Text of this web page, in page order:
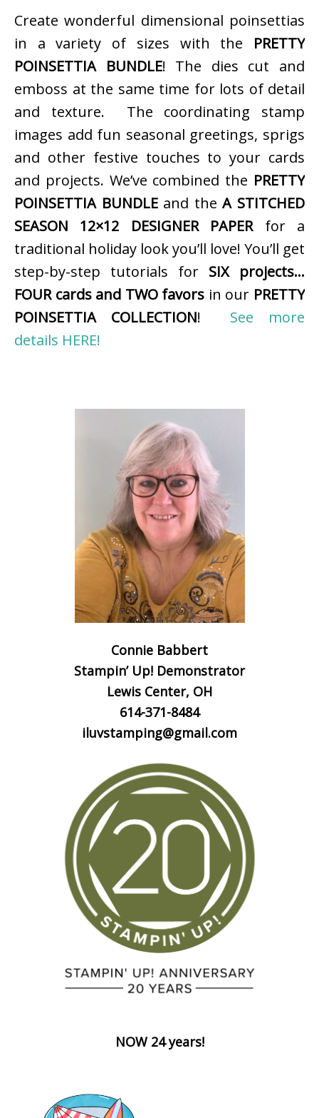
Create wonderful dimensional poinsettias
in a variety of sizes with the PRETTY
POINSETTIA BUNDLE! The dies cut and
emboss at the same time for lots of detail
and texture. The coordinating stamp
images add fun seasonal greetings, sprigs
and other festive touches to your cards
and projects. We’ve combined the PRETTY
POINSETTIA BUNDLEand theA STITCHED
SEASON 12×12 DESIGNER PAPERfor a
traditional holiday look you’ll love! You’ll get
step-by-step tutorials for SIX projects…
FOUR cards and TWO favors in our PRETTY
POINSETTIA COLLECTION! See more
details HERE!
Connie Babbert
Stampin’ Up! Demonstrator
Lewis Center, OH
614-371-8484
iluvstamping@gmail.com
NOW 24 years!